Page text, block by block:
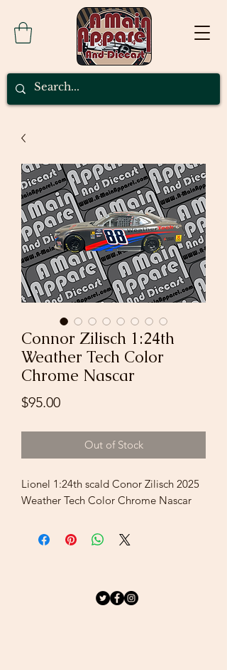
Connor Zilisch 1:24th
Weather Tech Color
Chrome Nascar
$95.00Price
Out of Stock
Lionel 1:24th scald Conor Zilisch 2025
Weather Tech Color Chrome Nascar